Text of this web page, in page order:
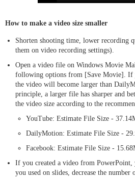
How to make a video size smaller
Shorten shooting time, lower recording
them on video recording settings).
Open a video file on Windows Movie
following options from [Save Movie]. If
the video will become larger than
principle, a larger file has sharper and
the video size according to the
YouTube: Estimate File Size -
DailyMotion: Estimate File Size -
Facebook: Estimate File Size -
If you created a video from
you used on slides, decrease the number